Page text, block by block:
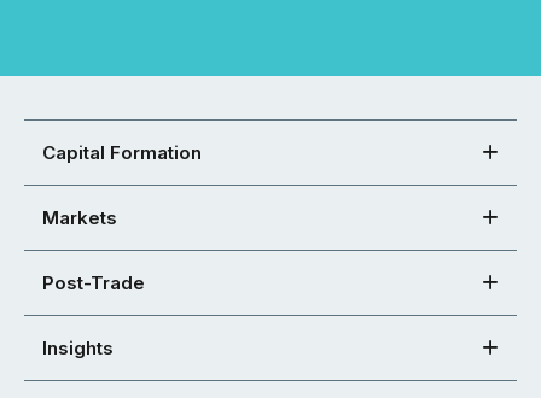
Capital Formation
Markets
Post-Trade
Insights